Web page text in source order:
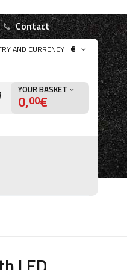
Contact
AND CURRENCY €
YOUR BASKET
0,00€